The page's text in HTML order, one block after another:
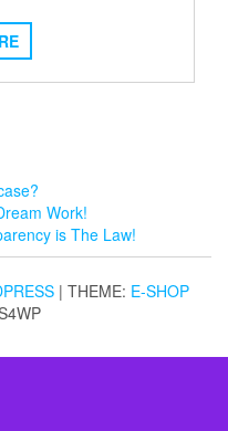
Work!
is The Law!
| THEME: E-SHOP